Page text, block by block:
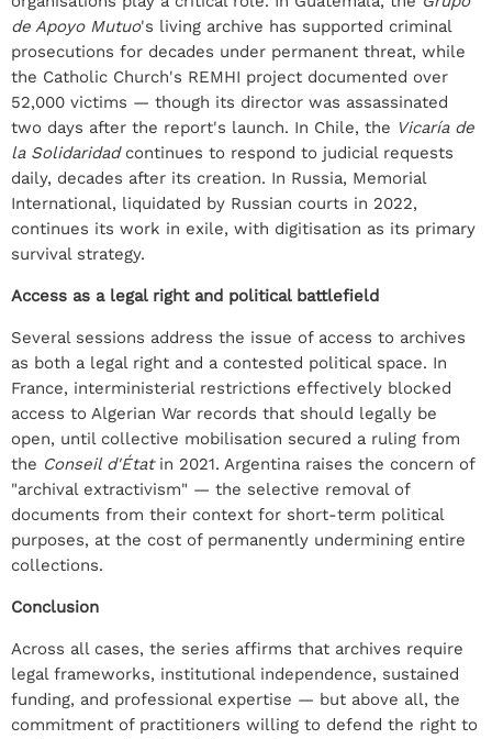
de Apoyo Mutuo's living archive has supported criminal
prosecutions for decades under permanent threat, while
the Catholic Church's REMHI project documented over
52,000 victims — though its director was assassinated
two days after the report's launch. In Chile, the Vicaría de
la Solidaridadcontinues to respond to judicial requests
daily, decades after its creation. In Russia, Memorial
International, liquidated by Russian courts in 2022,
continues its work in exile, with digitisation as its primary
survival strategy.
Access as a legal right and political battlefield
Several sessions address the issue of access to archives
as both a legal right and a contested political space. In
France, interministerial restrictions effectively blocked
access to Algerian War records that should legally be
open, until collective mobilisation secured a ruling from
the Conseil d'Étatin 2021. Argentina raises the concern of
"archival extractivism" — the selective removal of
documents from their context for short-term political
purposes, at the cost of permanently undermining entire
collections.
Conclusion
Across all cases, the series affirms that archives require
legal frameworks, institutional independence, sustained
funding, and professional expertise — but above all, the
commitment of practitioners willing to defend the right to